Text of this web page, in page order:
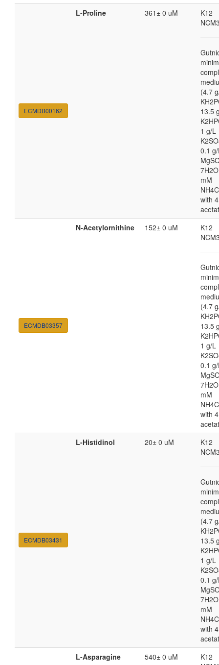
ECMDB00162
L-Proline 361± 0 uM
K12
(4.7
13.5
1 g/L
0.1
mM
with
ECMDB03357
N-Acetylornithine 152± 0 uM
K12
(4.7
13.5
1 g/L
0.1
mM
with
ECMDB03431
L-Histidinol 20± 0 uM
K12
(4.7
13.5
1 g/L
0.1
mM
with
L-Asparagine
540± 0 uM
K12